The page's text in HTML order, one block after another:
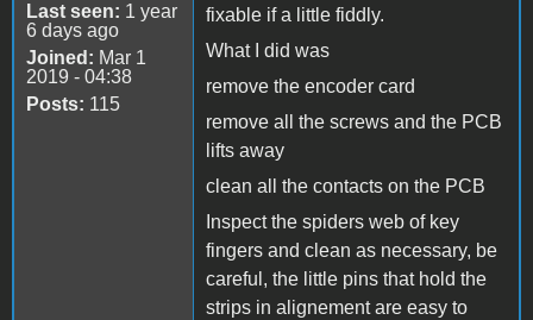
Last seen: 1 year
6 days ago
Joined: Mar 1
2019 - 04:38
Posts: 115
fixable if a little fiddly.
What I did was
remove the encoder card
remove all the screws and the PCB
lifts away
clean all the contacts on the PCB
Inspect the spiders web of key
fingers and clean as necessary, be
careful, the little pins that hold the
strips in alignement are easy to